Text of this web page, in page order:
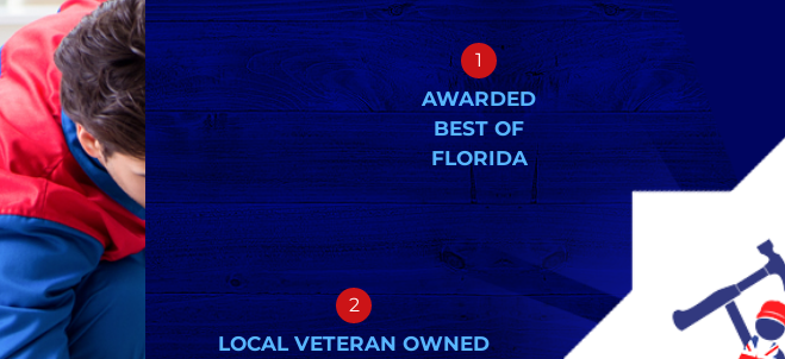
1
AWARDED
BEST OF
FLORIDA
2
LOCAL VETERAN OWNED